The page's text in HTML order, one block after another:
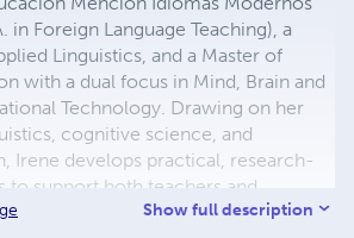
in Foreign Language Teaching), a
Linguistics, and a Master of
with a dual focus in Mind, Brain and
Technology. Drawing on her
cognitive science, and
Irene develops practical, research-
to support both teachers and
seeking ways to create and
Show full description